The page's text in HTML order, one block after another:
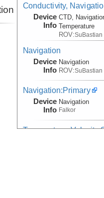
Conductivity,
Device
Info
CTD,
Temperature
ROV:SuBastian
Navigation
Device
Info
Navigation
ROV:SuBastian
Navigation:Primary
Device
Info
Navigation
Falkor
Temperature,